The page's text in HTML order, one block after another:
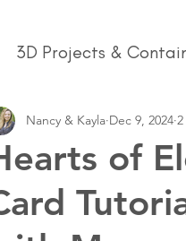
3D Projects &
Love &
Minutes Thinking
of
Nancy & Kayla Dec 9, 2024